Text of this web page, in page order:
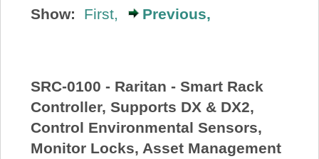
About Us
Log In
View Cart
Show: First, Previous,
SRC-0100 - Raritan - Smart Rack
Controller, Supports DX & DX2,
Control Environmental Sensors,
Monitor Locks, Asset Management